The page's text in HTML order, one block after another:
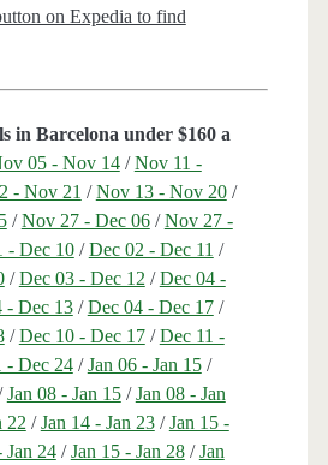
on Expedia to find
in Barcelona under $160 a
05 - Nov 14/Nov 11 -
- Nov 21 /Nov 13 - Nov 20/
/Nov 27 - Dec 06/Nov 27 -
- Dec 10/Dec 02 - Dec 11 /
/Dec 03 - Dec 12 /Dec 04 -
- Dec 13/Dec 04 - Dec 17/
/Dec 10 - Dec 17/Dec 11 -
- Dec 24/Jan 06 - Jan 15/
Jan 08 - Jan 15/Jan 08 - Jan
22 /Jan 14 - Jan 23/Jan 15 -
Jan 24/Jan 15 - Jan 28/Jan